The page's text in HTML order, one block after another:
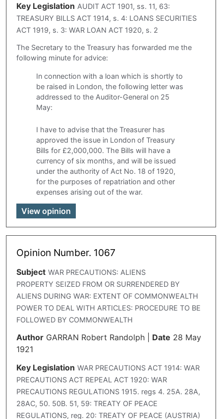
Key Legislation AUDIT ACT 1901, ss. 11, 63:
TREASURY BILLS ACT 1914, s. 4: LOANS SECURITIES
ACT 1919, s. 3: WAR LOAN ACT 1920, s. 2
The Secretary to the Treasury has forwarded me the
following minute for advice:
In connection with a loan which is shortly to
be raised in London, the following letter was
addressed to the Auditor-General on 25
May:
I have to advise that the Treasurer has
approved the issue in London of Treasury
Bills for £2,000,000. The Bills will have a
currency of six months, and will be issued
under the authority of Act No. 18 of 1920,
for the purposes of repatriation and other
expenses arising out of the war.
View opinion
Opinion Number. 1067
Subject WAR PRECAUTIONS: ALIENS
PROPERTY SEIZED FROM OR SURRENDERED BY
ALIENS DURING WAR: EXTENT OF COMMONWEALTH
POWER TO DEAL WITH ARTICLES: PROCEDURE TO BE
FOLLOWED BY COMMONWEALTH
Author GARRAN Robert Randolph| Date 28 May
1921
Key Legislation WAR PRECAUTIONS ACT 1914: WAR
PRECAUTIONS ACT REPEAL ACT 1920: WAR
PRECAUTIONS REGULATIONS 1915. regs 4. 25A. 28A,
28AC, 50. 50B. 51, 59: TREATY OF PEACE
REGULATIONS, reg. 20: TREATY OF PEACE (AUSTRIA)